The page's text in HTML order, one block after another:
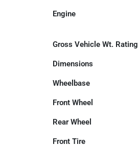
Engine
Gross Vehicle Wt. Rating
Dimensions
Wheelbase
Front Wheel
Rear Wheel
Front Tire